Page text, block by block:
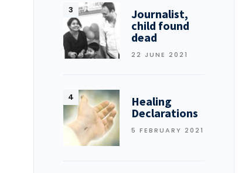
Journalist,
child found
dead
22 JUNE 2021
Healing
Declarations
5 FEBRUARY 2021